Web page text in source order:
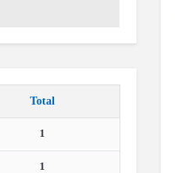
Total
1
1